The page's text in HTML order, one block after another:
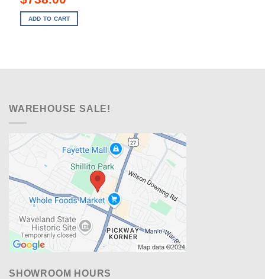
price
was:
$1,110.00.
is:
$738.00.
ADD TO CART
WAREHOUSE SALE!
SHOWROOM HOURS